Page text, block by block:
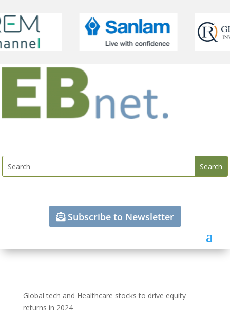
Subscribe to Newsletter
Global tech and Healthcare stocks to drive equity
returns in 2024